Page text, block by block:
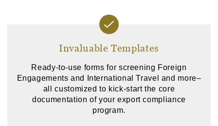
Invaluable Templates
Ready-to-use forms for screening Foreign
Engagements and International Travel and more–
all customized to kick-start the core
documentation of your export compliance
program.